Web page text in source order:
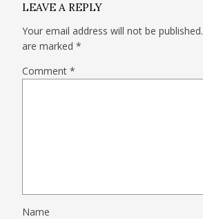
LEAVE A REPLY
Your email address will not be published.
are marked*
Comment*
Name